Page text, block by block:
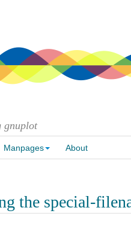
gnuplot
Manpages About
the special-